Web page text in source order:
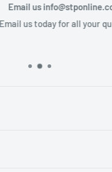
us info@stponline.co.za
today for all your queries.
Our user-friendly website